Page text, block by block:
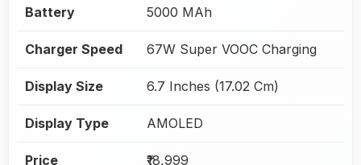
Battery 5000 MAh
Charger Speed 67W Super VOOC Charging
Display Size 6.7 Inches (17.02 Cm)
Display Type AMOLED
Price ₹18,999